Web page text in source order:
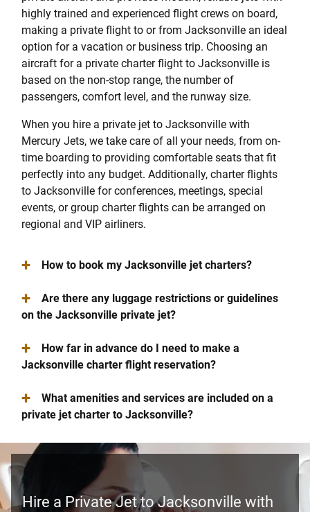
highly trained and experienced flight crews on board,
making a private flight to or from Jacksonville an ideal
option for a vacation or business trip. Choosing an
aircraft for a private charter flight to Jacksonville is
based on the non-stop range, the number of
passengers, comfort level, and the runway size.
When you hire a private jet to Jacksonville with
Mercury Jets, we take care of all your needs, from on-
time boarding to providing comfortable seats that fit
perfectly into any budget. Additionally, charter flights
to Jacksonville for conferences, meetings, special
events, or group charter flights can be arranged on
regional and VIP airliners.
+ How to book my Jacksonville jet charters?
+
Are there any luggage restrictions or guidelines
on the Jacksonville private jet?
+
How far in advance do I need to make a
Jacksonville charter flight reservation?
+
What amenities and services are included on a
private jet charter to Jacksonville?
Hire a Private Jet to Jacksonville with